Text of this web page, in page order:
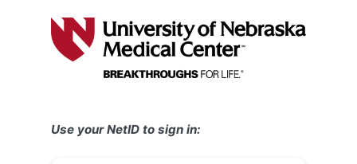
Use your NetID to sign in: